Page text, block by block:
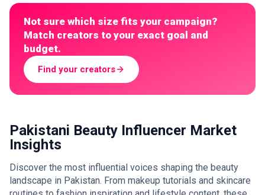
Not sure which size fits your campaign?
Match creators to your exact goal and
budget.
Find your creators
Pakistani Beauty Influencer Market
Insights
Discover the most influential voices shaping the beauty
landscape in Pakistan. From makeup tutorials and skincare